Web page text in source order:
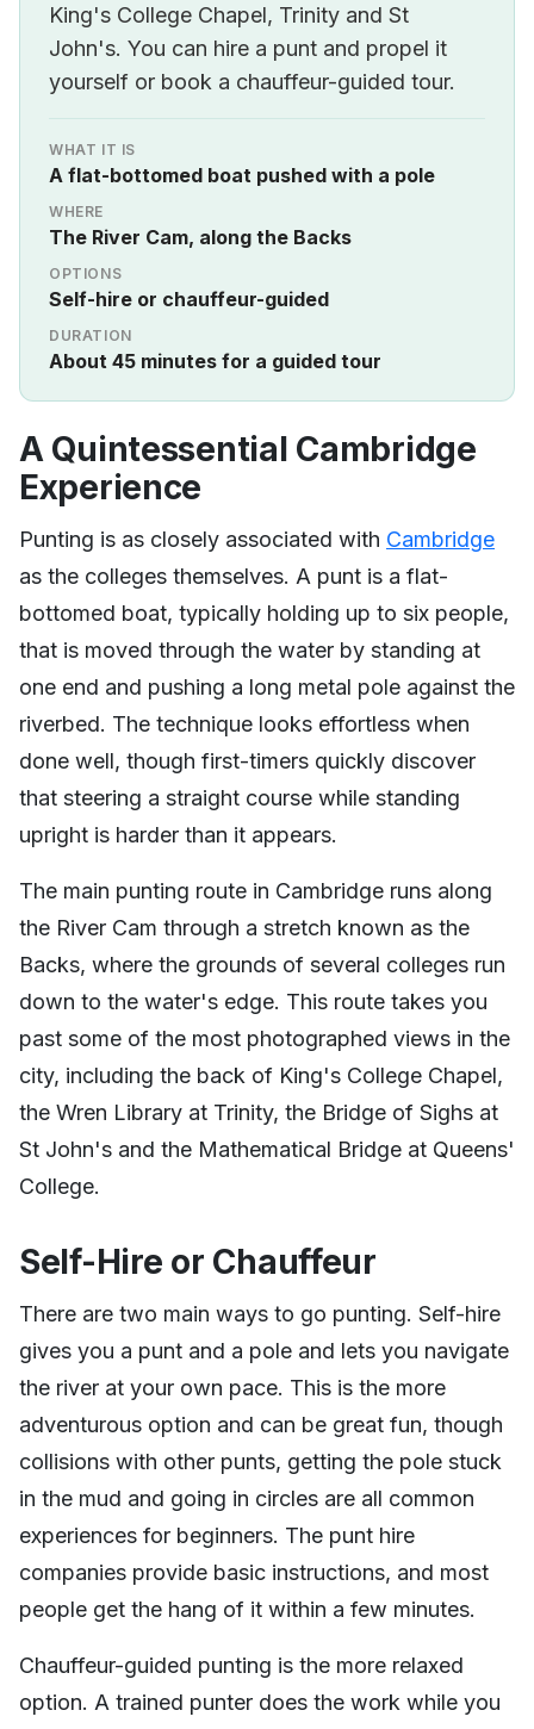
King's College Chapel, Trinity and St
John's. You can hire a punt and propel it
yourself or book a chauffeur-guided tour.
WHAT IT IS
A flat-bottomed boat pushed with a pole
WHERE
The River Cam, along the Backs
OPTIONS
Self-hire or chauffeur-guided
DURATION
About 45 minutes for a guided tour
A Quintessential Cambridge
Experience
Punting is as closely associated with Cambridge
as the colleges themselves. A punt is a flat-
bottomed boat, typically holding up to six people,
that is moved through the water by standing at
one end and pushing a long metal pole against the
riverbed. The technique looks effortless when
done well, though first-timers quickly discover
that steering a straight course while standing
upright is harder than it appears.
The main punting route in Cambridge runs along
the River Cam through a stretch known as the
Backs, where the grounds of several colleges run
down to the water's edge. This route takes you
past some of the most photographed views in the
city, including the back of King's College Chapel,
the Wren Library at Trinity, the Bridge of Sighs at
St John's and the Mathematical Bridge at Queens'
College.
Self-Hire or Chauffeur
There are two main ways to go punting. Self-hire
gives you a punt and a pole and lets you navigate
the river at your own pace. This is the more
adventurous option and can be great fun, though
collisions with other punts, getting the pole stuck
in the mud and going in circles are all common
experiences for beginners. The punt hire
companies provide basic instructions, and most
people get the hang of it within a few minutes.
Chauffeur-guided punting is the more relaxed
option. A trained punter does the work while you